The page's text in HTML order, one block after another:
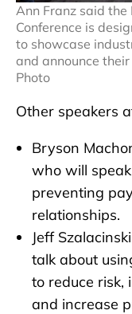
Ann Franz said
Conference is
to showcase
and announce
Photo
Other speakers
Bryson
who will
preventing
relationships.
Jeff
talk about
to reduce risk,
and increase